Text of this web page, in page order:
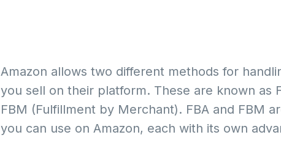
Amazon allows two different methods for
you sell on their platform. These are known as
FBM (Fulfillment by Merchant). FBA and FBM
you can use on Amazon, each with its own